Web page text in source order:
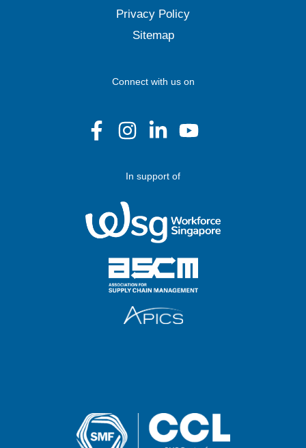
Privacy Policy
Sitemap
Connect with us on
In support of